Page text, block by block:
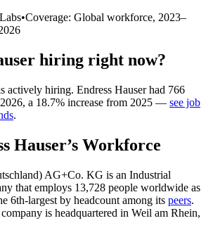
•Coverage: Global workforce, 2023–
hiring right now?
actively hiring. Endress Hauserhad 766
2026, a 18.7% increase from 2025 — see job
.
Hauser’s Workforce
AG+Co. KG is an Industrial
that employs 13,728 people worldwide as
6th-largest by headcount among its peers.
company is headquartered in Weil am Rhein,